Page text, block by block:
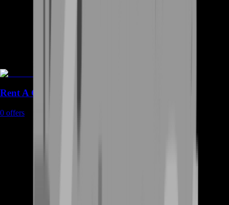
Rent A Gamer
0 offers